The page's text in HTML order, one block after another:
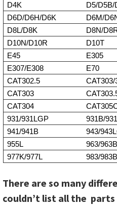
D4K
D5/D5B/
D6D/D6H/D6K
D6M/
D8L/D8K
D8N/
D10N/D10R
D10T
E45
E305
E307/E308
E70
CAT302.5
CAT303/
CAT303
CAT304
931/931LGP
931B/
941/941B
943/
955L
963/963B
977K/977L
983/983B
There are so many
couldn’t list all the